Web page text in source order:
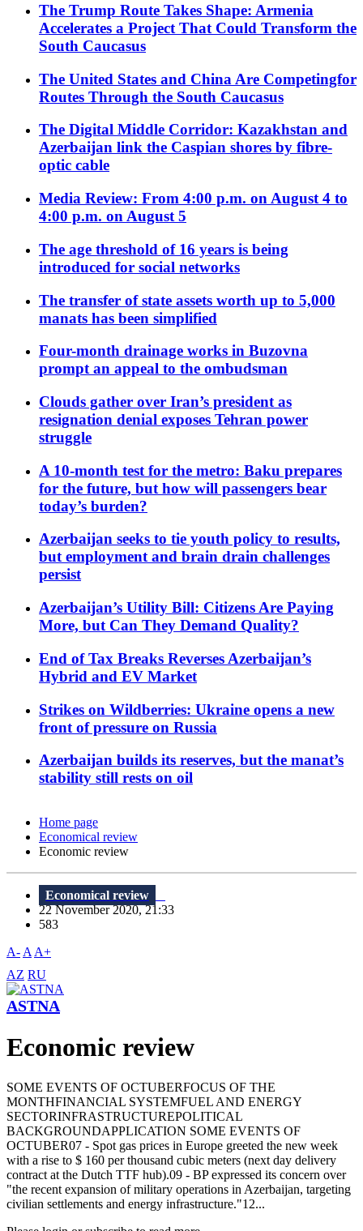
The Trump Route Takes Shape: Armenia
Accelerates a Project That Could Transform the
South Caucasus
The United States and China Are Competingfor
Routes Through the South Caucasus
The Digital Middle Corridor: Kazakhstan and
Azerbaijan link the Caspian shores by fibre-
optic cable
Media Review: From 4:00 p.m. on August 4 to
4:00 p.m. on August 5
The age threshold of 16 years is being
introduced for social networks
The transfer of state assets worth up to 5,000
manats has been simplified
Four-month drainage works in Buzovna
prompt an appeal to the ombudsman
Clouds gather over Iran’s president as
resignation denial exposes Tehran power
struggle
A 10-month test for the metro: Baku prepares
for the future, but how will passengers bear
today’s burden?
Azerbaijan seeks to tie youth policy to results,
but employment and brain drain challenges
persist
Azerbaijan’s Utility Bill: Citizens Are Paying
More, but Can They Demand Quality?
End of Tax Breaks Reverses Azerbaijan’s
Hybrid and EV Market
Strikes on Wildberries: Ukraine opens a new
front of pressure on Russia
Azerbaijan builds its reserves, but the manat’s
stability still rests on oil
Home page
Economical review
Economic review
Economical review
22 November 2020, 21:33
583
A- A A+
AZ RU
ASTNA
Economic review
SOME EVENTS OF OCTUBERFOCUS OF THE
MONTHFINANCIAL SYSTEMFUEL AND ENERGY
SECTORINFRASTRUCTUREPOLITICAL
BACKGROUNDAPPLICATION SOME EVENTS OF
OCTUBER07 - Spot gas prices in Europe greeted the new week
with a rise to $ 160 per thousand cubic meters (next day delivery
contract at the Dutch TTF hub).09 - BP expressed its concern over
"the recent expansion of military operations in Azerbaijan, targeting
civilian settlements and energy infrastructure."12...